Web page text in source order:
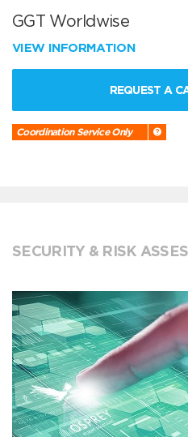
GGT Worldwise
VIEW INFORMATION
REQUEST A
Coordination Service Only
SECURITY & RISK